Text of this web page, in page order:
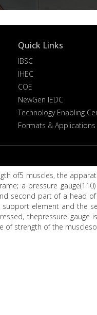
Quick Links
IBSC
IHEC
COE
NewGen IEDC
Technology Enabling
Formats & Applications
of5 muscles, the
a pressure
second part of a head
element and the
thepressure gauge
of strength of the